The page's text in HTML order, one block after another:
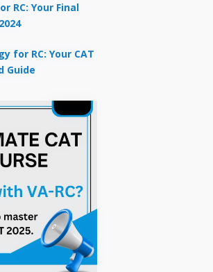
RC: Your Final
for RC: Your CAT
Guide